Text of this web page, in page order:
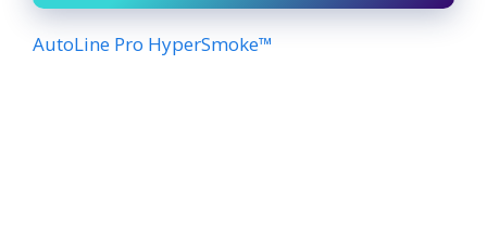
AutoLine Pro HyperSmoke™